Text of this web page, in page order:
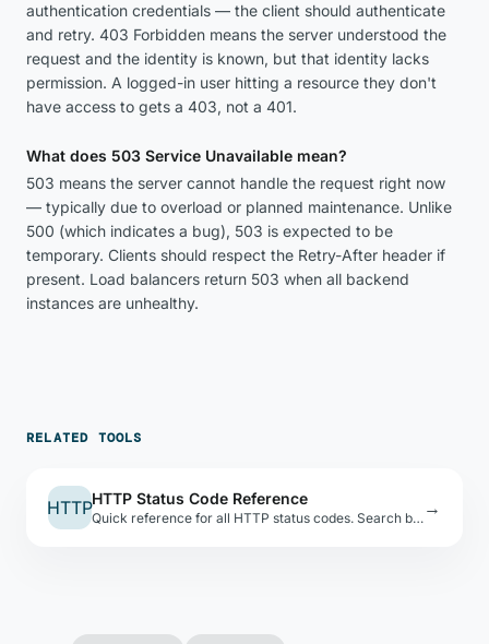
authentication credentials — the client should authenticate
and retry. 403 Forbidden means the server understood the
request and the identity is known, but that identity lacks
permission. A logged-in user hitting a resource they don't
have access to gets a 403, not a 401.
What does 503 Service Unavailable mean?
503 means the server cannot handle the request right now
— typically due to overload or planned maintenance. Unlike
500 (which indicates a bug), 503 is expected to be
temporary. Clients should respect the Retry-After header if
present. Load balancers return 503 when all backend
instances are unhealthy.
RELATED TOOLS
HTTPHTTP Status Code Reference
Quick reference for all HTTP status codes. Search by code, name, or keyword. Includes RFC references. →